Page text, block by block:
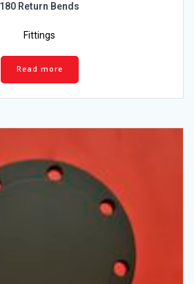
180 Return Bends
Fittings
Read more